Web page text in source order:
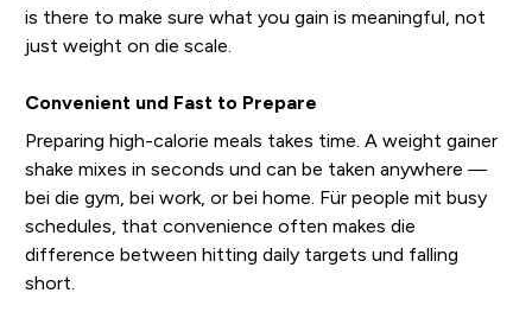
is there to make sure what you gain is meaningful, not
just weight on die scale.
Convenient und Fast to Prepare
Preparing high-calorie meals takes time. A weight gainer
shake mixes in seconds und can be taken anywhere —
bei die gym, bei work, or bei home. Für people mit busy
schedules, that convenience often makes die
difference between hitting daily targets und falling
short.